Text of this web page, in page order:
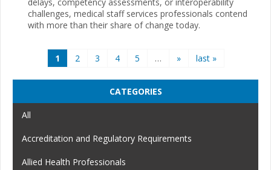
challenges, medical staff services professionals contend
with more than their share of change today.
1 2 3 4 5 … » last »
CATEGORIES
All
Accreditation and Regulatory Requirements
Allied Health Professionals